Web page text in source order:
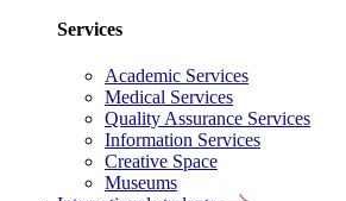
Services
Academic Services
Medical Services
Quality Assurance Services
Information Services
Creative Space
Museums